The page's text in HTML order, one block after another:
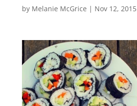
by Melanie McGrice | Nov 12, 2015